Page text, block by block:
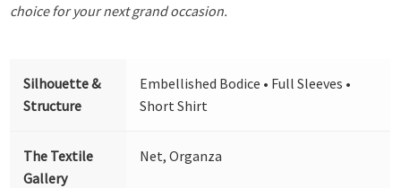
choice for your next grand occasion.
Silhouette &
Structure
Embellished Bodice • Full Sleeves •
Short Shirt
The Textile
Gallery
Net, Organza